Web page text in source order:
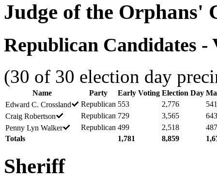
Judge of the Orphans'
Republican Candidates -
(30 of 30 election day
Name Party Early Voting Election Day
Edward C. Crossland
Republican 553 2,776
541
Craig Robertson
Republican 729 3,565
643
Penny Lyn Walker
Republican 499 2,518
487
Totals
1,781 8,859
Sheriff